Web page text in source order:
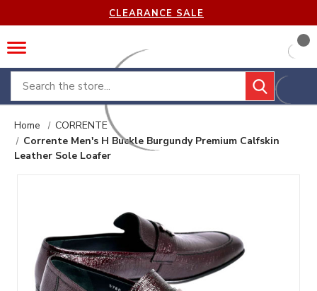
CLEARANCE SALE
Search
Home
CORRENTE
Corrente Men's H Buckle Burgundy Premium Calfskin
Leather Sole Loafer